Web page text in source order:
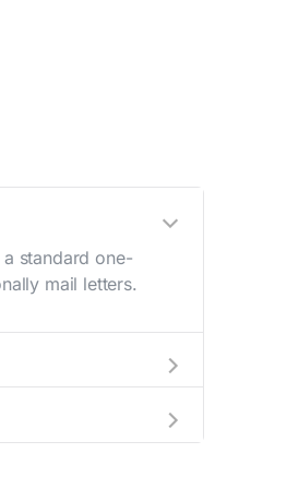
standard one-
mail letters.